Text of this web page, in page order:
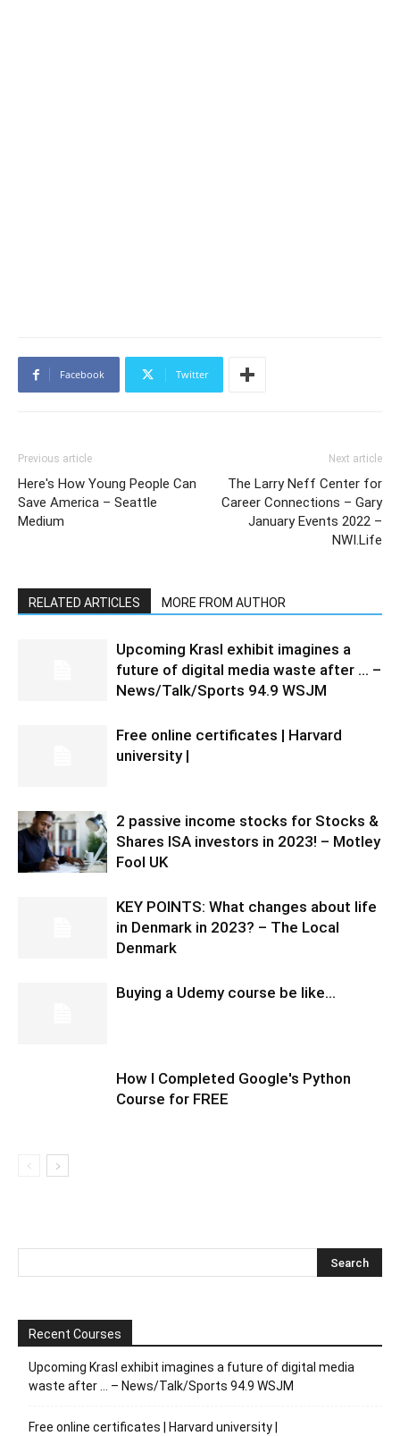
Facebook Twitter
Previous article
Here's How Young People Can
Save America – Seattle
Medium
Next article
The Larry Neff Center for
Career Connections – Gary
January Events 2022 –
NWI.Life
RELATED ARTICLES MORE FROM AUTHOR
Upcoming Krasl exhibit imagines a
future of digital media waste after … –
News/Talk/Sports 94.9 WSJM
Free online certificates | Harvard
university |
2 passive income stocks for Stocks &
Shares ISA investors in 2023! – Motley
Fool UK
KEY POINTS: What changes about life
in Denmark in 2023? – The Local
Denmark
Buying a Udemy course be like…
How I Completed Google's Python
Course for FREE
Recent Courses
Upcoming Krasl exhibit imagines a future of digital media
waste after … – News/Talk/Sports 94.9 WSJM
Free online certificates | Harvard university |